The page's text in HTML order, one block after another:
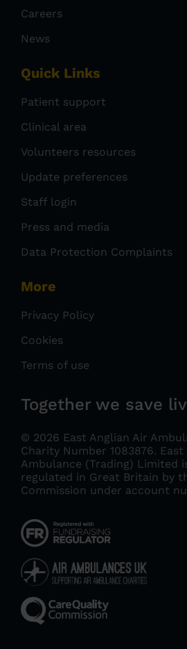
Careers
News
Quick Links
Patient support
Clinical area
Volunteers resources
Update preferences
Staff login
Press and media
Data Protection Complaints
More
Privacy Policy
Cookies
Terms of use
Together we save
© 2026 East Anglian Air
Charity Number 1083876.
Ambulance (Trading) Limited
regulated in Great Britain by
Commission under account